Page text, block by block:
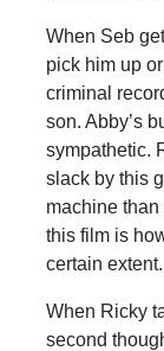
When Seb
pick him up
criminal
son. Abby’s
sympathetic.
slack by this
machine
this film is
certain extent.
When Ricky
second